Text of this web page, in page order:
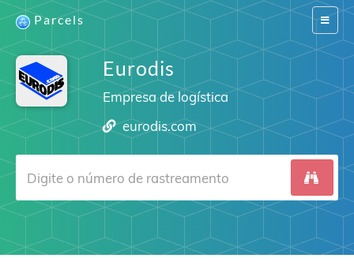
Switch
Parcels
Eurodis
Empresa de logística
eurodis.com